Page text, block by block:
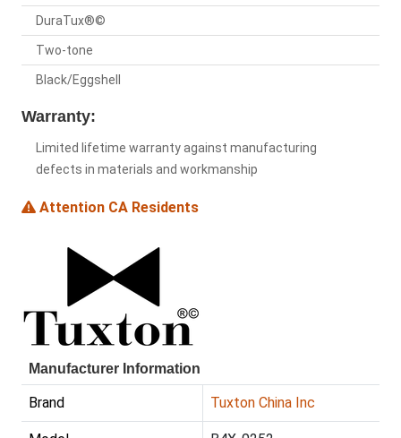
DuraTux®©
Two-tone
Black/Eggshell
Warranty:
Limited lifetime warranty against manufacturing
defects in materials and workmanship
Attention CA Residents
Manufacturer Information
Brand Tuxton China Inc